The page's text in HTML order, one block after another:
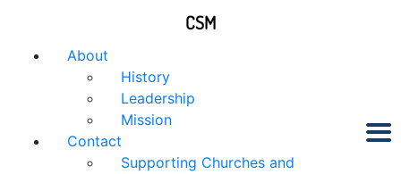
About
History
Leadership
Mission
Contact
Supporting Churches and
CSM